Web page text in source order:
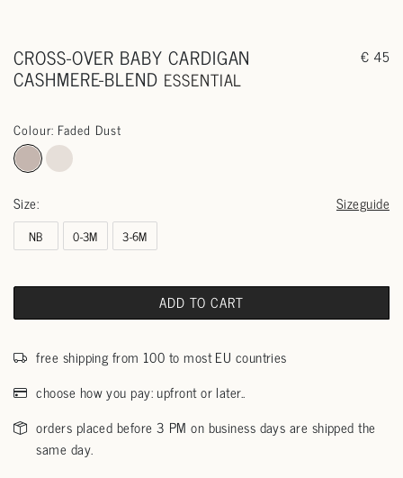
CROSS-OVER BABY CARDIGAN
CASHMERE-BLEND ESSENTIAL
€ 45
Colour: Faded Dust
Size: Sizeguide
NB 0-3M 3-6M
ADD TO CART
free shipping from 100 to most EU countries
choose how you pay: upfront or later..
orders placed before 3 PM on business days are shipped the
same day.